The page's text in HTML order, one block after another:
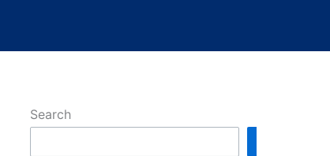
Search